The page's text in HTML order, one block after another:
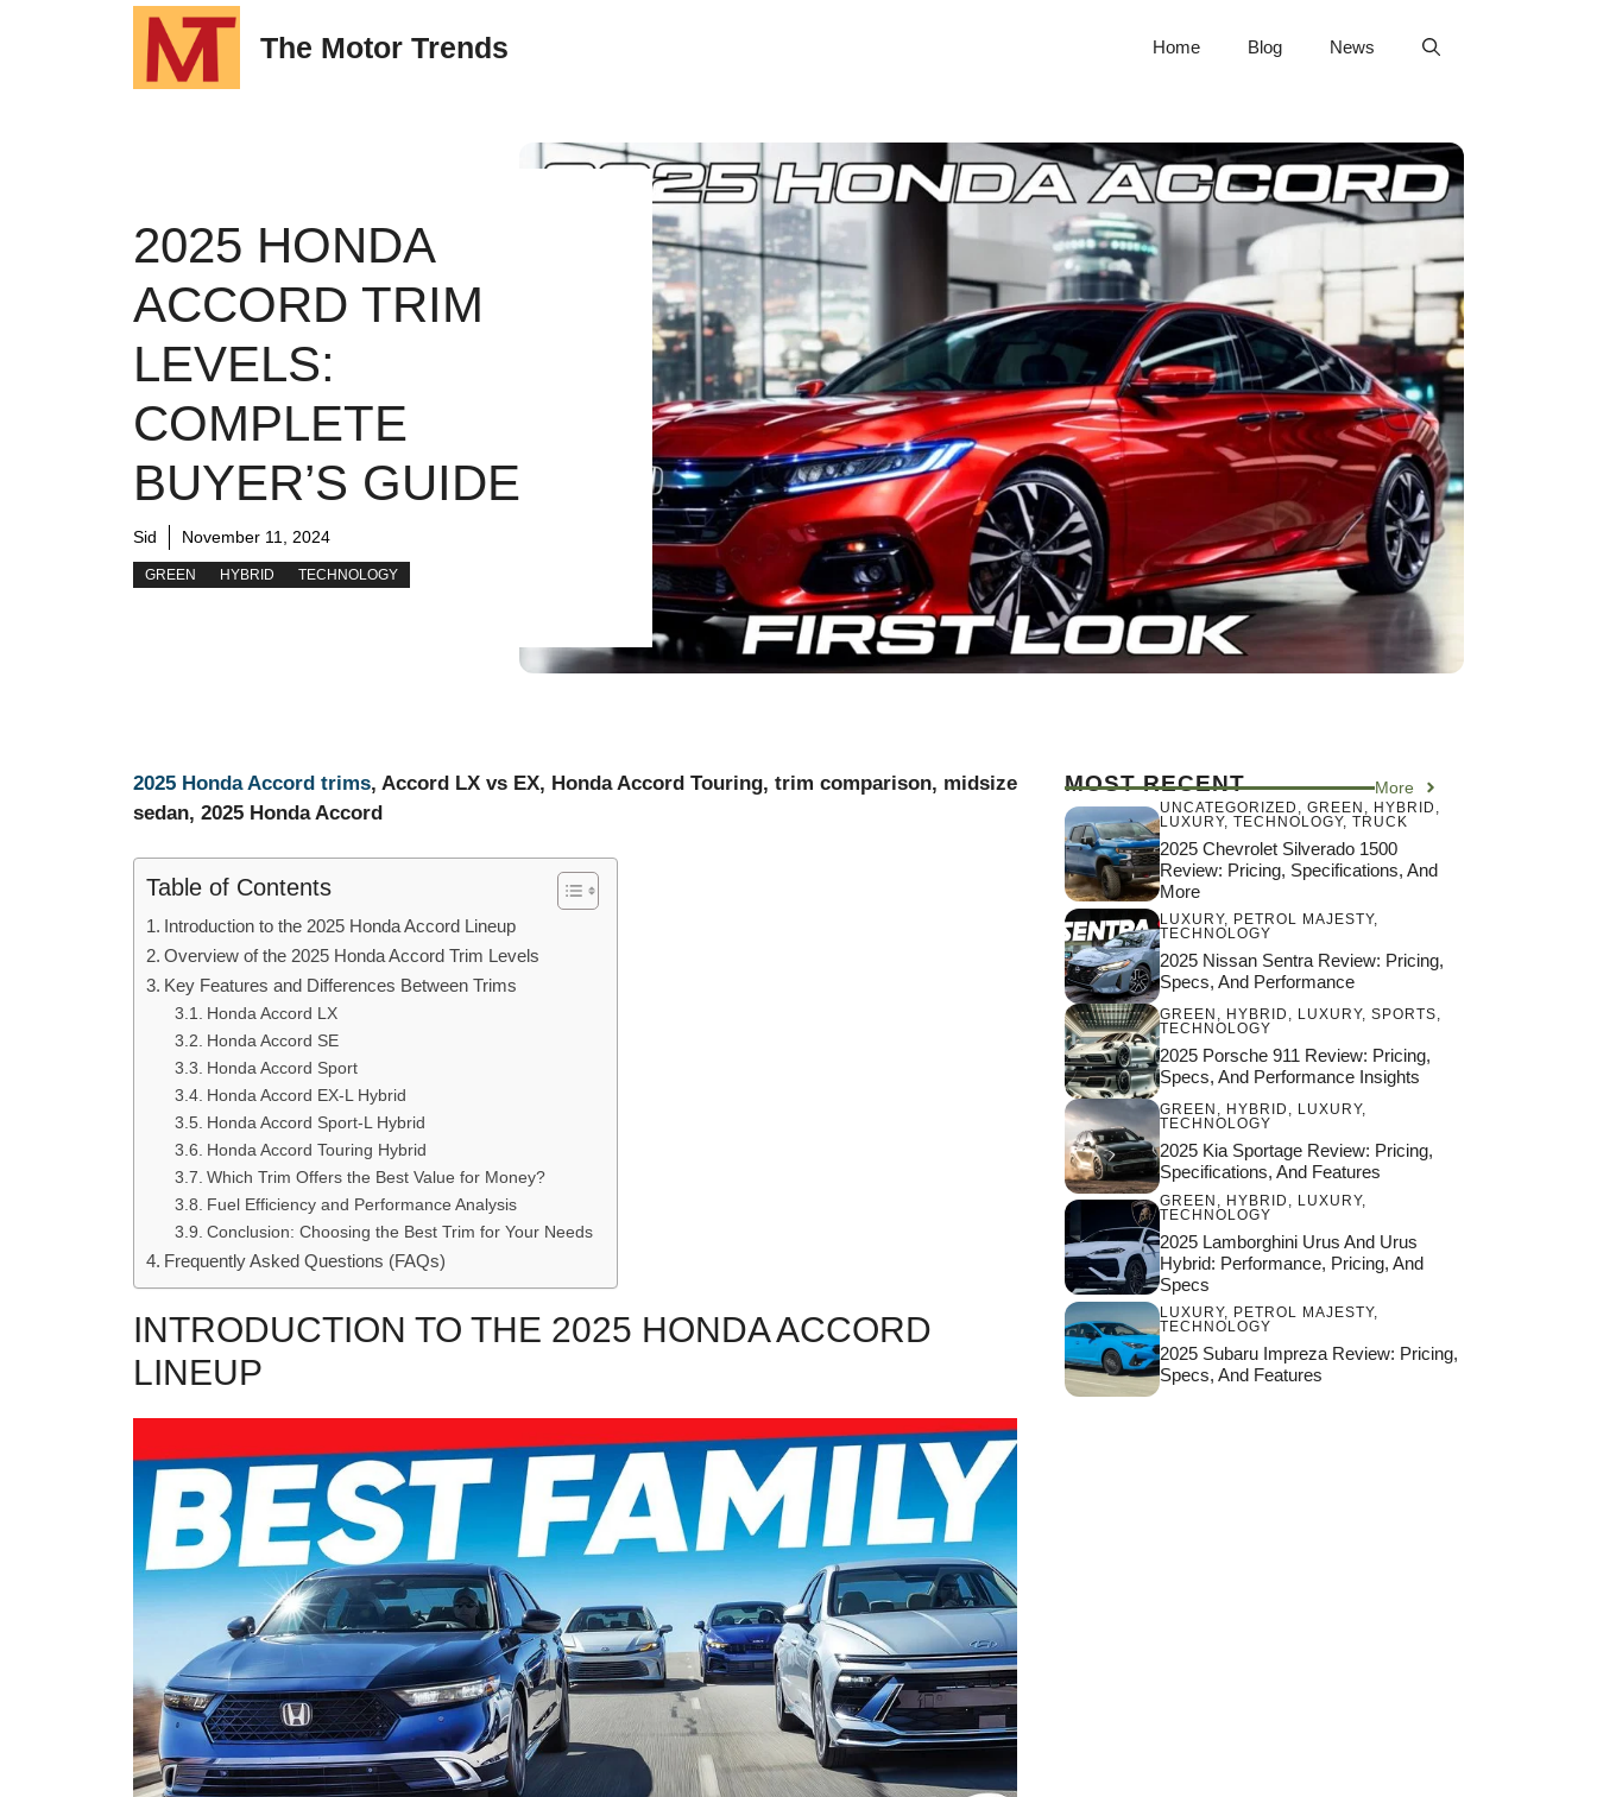
The Motor Trends Home Blog News
2025 HONDA
ACCORD TRIM
LEVELS:
COMPLETE
BUYER’S GUIDE
Sid November 11, 2024
GREEN HYBRID TECHNOLOGY
2025 Honda Accord trims, Accord LX vs EX, Honda Accord Touring, trim comparison, midsize
sedan, 2025 Honda Accord
Table of Contents
Introduction to the 2025 Honda Accord Lineup
Overview of the 2025 Honda Accord Trim Levels
Key Features and Differences Between Trims
Honda Accord LX
Honda Accord SE
Honda Accord Sport
Honda Accord EX-L Hybrid
Honda Accord Sport-L Hybrid
Honda Accord Touring Hybrid
Which Trim Offers the Best Value for Money?
Fuel Efficiency and Performance Analysis
Conclusion: Choosing the Best Trim for Your Needs
Frequently Asked Questions (FAQs)
INTRODUCTION TO THE 2025 HONDA ACCORD
LINEUP
MOST RECENT More
UNCATEGORIZED , GREEN , HYBRID ,
LUXURY, TECHNOLOGY, TRUCK
2025 Chevrolet Silverado 1500
Review: Pricing, Specifications, And
More
LUXURY, PETROL MAJESTY,
TECHNOLOGY
2025 Nissan Sentra Review: Pricing,
Specs, And Performance
GREEN , HYBRID , LUXURY, SPORTS,
TECHNOLOGY
2025 Porsche 911 Review: Pricing,
Specs, And Performance Insights
GREEN , HYBRID , LUXURY,
TECHNOLOGY
2025 Kia Sportage Review: Pricing,
Specifications, And Features
GREEN , HYBRID , LUXURY,
TECHNOLOGY
2025 Lamborghini Urus And Urus
Hybrid: Performance, Pricing, And
Specs
LUXURY, PETROL MAJESTY,
TECHNOLOGY
2025 Subaru Impreza Review: Pricing,
Specs, And Features